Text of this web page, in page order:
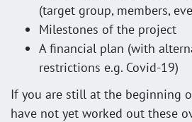
(target group, members,
Milestones of the project
A financial plan (with
restrictions e.g. Covid-19)
If you are still at the beginning
have not yet worked out these